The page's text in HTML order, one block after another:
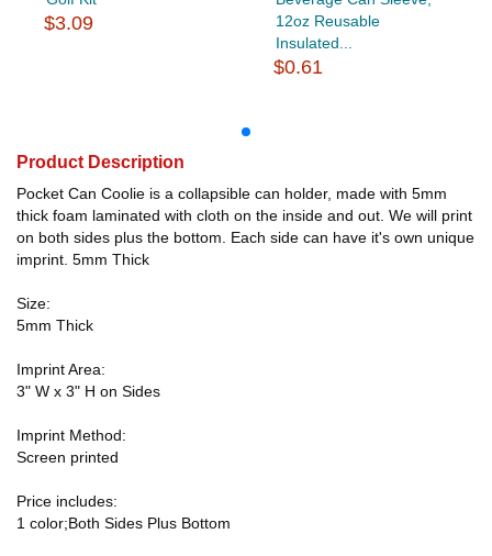
$3.09
12oz Reusable
Insulated...
$0.61
Product Description
Pocket Can Coolie is a collapsible can holder, made with 5mm
thick foam laminated with cloth on the inside and out. We will print
on both sides plus the bottom. Each side can have it's own unique
imprint. 5mm Thick
Size:
5mm Thick
Imprint Area:
3" W x 3" H on Sides
Imprint Method:
Screen printed
Price includes:
1 color;Both Sides Plus Bottom